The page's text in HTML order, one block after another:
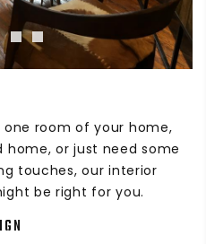
room of your home,
or just need some
touches, our interior
be right for you.